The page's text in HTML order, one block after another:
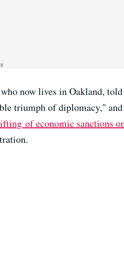
now lives in Oakland,
triumph of diplomacy,"
of economic sanctions